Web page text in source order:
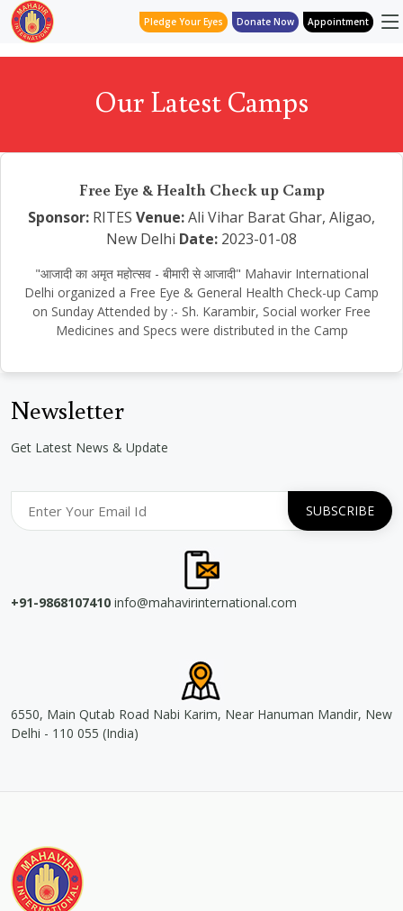
Pledge Your Eyes Donate Now Appointment
Our Latest Camps
Free Eye & Health Check up Camp
Sponsor: RITES Venue:Ali Vihar Barat Ghar, Aligao,
New Delhi Date: 2023-01-08
"आजादी का अमृत महोत्सव - बीमारी से आजादी" Mahavir International
Delhi organized a Free Eye & General Health Check-up Camp
on Sunday Attended by :- Sh. Karambir, Social worker Free
Medicines and Specs were distributed in the Camp
Newsletter
Get Latest News & Update
+91-9868107410 info@mahavirinternational.com
6550, Main Qutab Road Nabi Karim, Near Hanuman Mandir, New
Delhi - 110 055 (India)